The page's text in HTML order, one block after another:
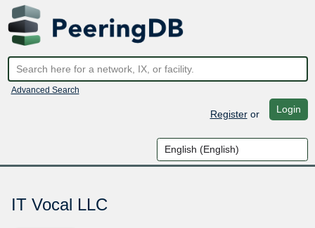
Advanced Search
Registeror Login
IT Vocal LLC